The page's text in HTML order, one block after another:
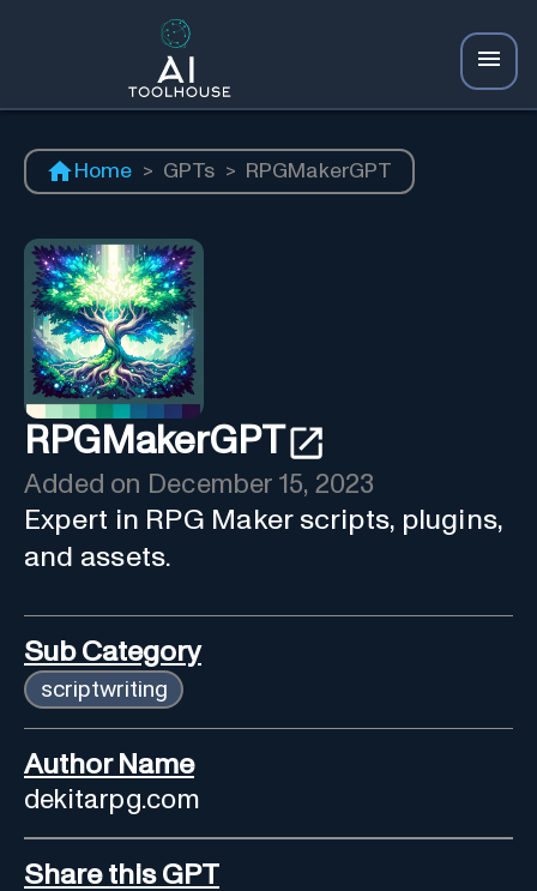
Home > GPTs > RPGMakerGPT
RPGMakerGPT
Added on December 15, 2023
Expert in RPG Maker scripts, plugins,
and assets.
Sub Category
scriptwriting
Author Name
dekitarpg.com
Share this GPT